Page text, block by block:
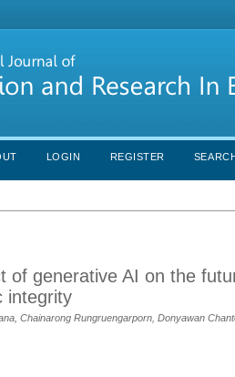
LOGIN REGISTER
of generative AI on the
integrity
Chainarong Rungruengarporn, Donyawan